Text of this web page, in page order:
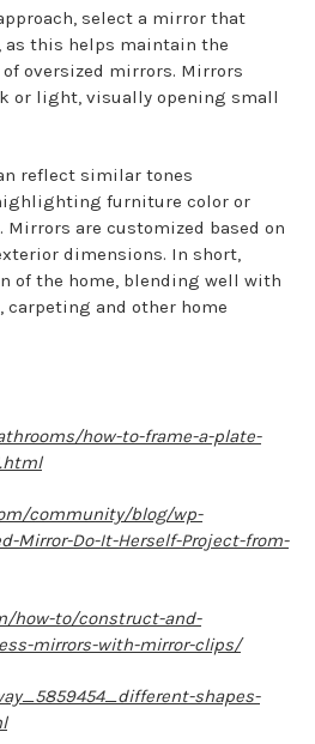
select a mirror that
as this helps maintain the
oversized mirrors. Mirrors
or light, visually opening small
reflect similar tones
furniture color or
are customized based on
dimensions. In short,
of the home, blending well with
carpeting and other home
how-to-frame-a-plate-
community/blog/wp-
Mirror-Do-It-Herself-Project-from-
how-to/construct-and-
mirrors-with-mirror-clips/
shapes-